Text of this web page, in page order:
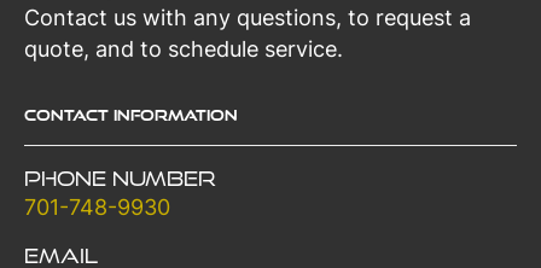
Contact us with any questions, to request a
quote, and to schedule service.
Contact Information
Phone Number
701-748-9930
Email